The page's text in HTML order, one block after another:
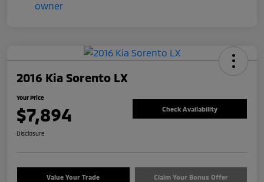
2016 Kia Sorento LX
Your Price
$7,894 Check Availability
Disclosure
Value Your Trade Claim Your Bonus Offer